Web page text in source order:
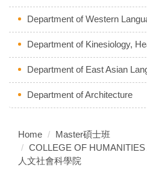
Department of Western
Department of Kinesiology,
Department of East Asian
Department of Architecture
Home
Master碩士班
COLLEGE OF
人文社會科學院